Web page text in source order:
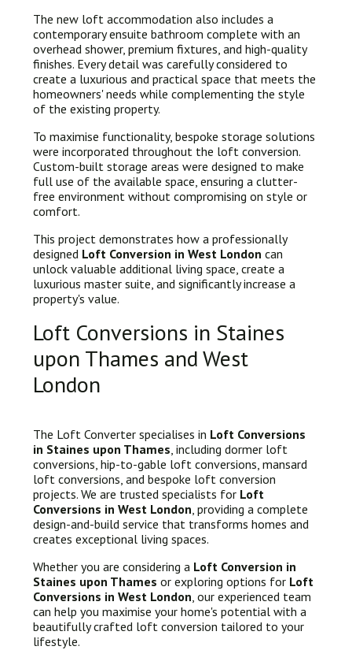
The new loft accommodation also includes a
contemporary ensuite bathroom complete with an
overhead shower, premium fixtures, and high-quality
finishes. Every detail was carefully considered to
create a luxurious and practical space that meets the
homeowners' needs while complementing the style
of the existing property.
To maximise functionality, bespoke storage solutions
were incorporated throughout the loft conversion.
Custom-built storage areas were designed to make
full use of the available space, ensuring a clutter-
free environment without compromising on style or
comfort.
This project demonstrates how a professionally
designed Loft Conversion in West London can
unlock valuable additional living space, create a
luxurious master suite, and significantly increase a
property's value.
Loft Conversions in Staines
upon Thames and West
London
The Loft Converter specialises in Loft Conversions
in Staines upon Thames, including dormer loft
conversions, hip-to-gable loft conversions, mansard
loft conversions, and bespoke loft conversion
projects. We are trusted specialists for Loft
Conversions in West London, providing a complete
design-and-build service that transforms homes and
creates exceptional living spaces.
Whether you are considering a Loft Conversion in
Staines upon Thames or exploring options for Loft
Conversions in West London, our experienced team
can help you maximise your home's potential with a
beautifully crafted loft conversion tailored to your
lifestyle.